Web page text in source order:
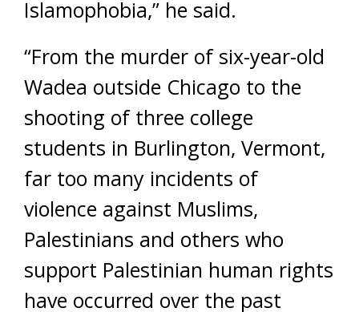
Islamophobia,” he said.
“From the murder of six-year-old
Wadea outside Chicago to the
shooting of three college
students in Burlington, Vermont,
far too many incidents of
violence against Muslims,
Palestinians and others who
support Palestinian human rights
have occurred over the past